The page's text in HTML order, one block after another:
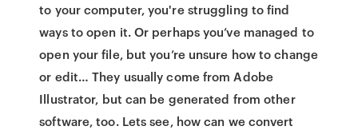
to your computer, you're struggling to find
ways to open it. Or perhaps you’ve managed to
open your file, but you’re unsure how to change
or edit… They usually come from Adobe
Illustrator, but can be generated from other
software, too. Lets see, how can we convert